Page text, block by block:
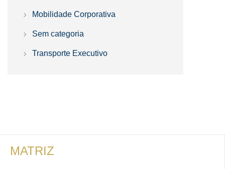
Mobilidade Corporativa
Sem categoria
Transporte Executivo
MATRIZ